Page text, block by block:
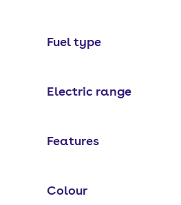
Fuel type
Electric range
Features
Colour